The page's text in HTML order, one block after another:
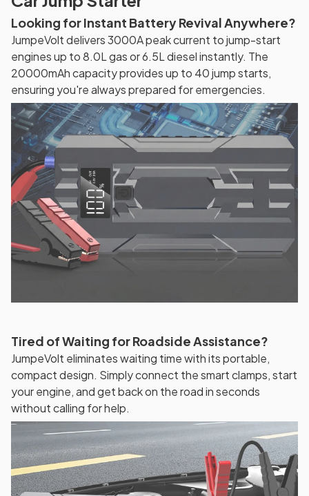
Looking for Instant Battery Revival Anywhere?
JumpeVolt delivers 3000A peak current to jump-start
engines up to 8.0L gas or 6.5L diesel instantly. The
20000mAh capacity provides up to 40 jump starts,
ensuring you're always prepared for emergencies.
Tired of Waiting for Roadside Assistance?
JumpeVolt eliminates waiting time with its portable,
compact design. Simply connect the smart clamps, start
your engine, and get back on the road in seconds
without calling for help.